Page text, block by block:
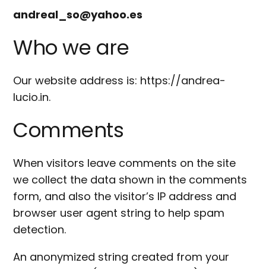
andreal_so@yahoo.es
Who we are
Our website address is: https://andrea-
lucio.in.
Comments
When visitors leave comments on the site
we collect the data shown in the comments
form, and also the visitor’s IP address and
browser user agent string to help spam
detection.
An anonymized string created from your